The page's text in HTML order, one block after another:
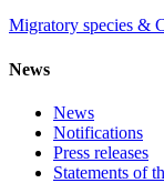
Migratory species &
News
News
Notifications
Press releases
Statements of